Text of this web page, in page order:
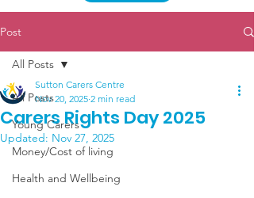
Post
All Posts
Young Carers
Money/Cost of living
Health and Wellbeing
All Posts
Carers Rights Day 2025
Sutton Carers Centre
Nov 20, 2025 2 min read
Updated: Nov 27, 2025